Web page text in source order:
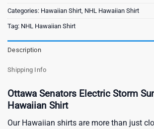
Categories: Hawaiian Shirt, NHL Hawaiian Shirt
Tag: NHL Hawaiian Shirt
Description
Shipping Info
Ottawa Senators Electric Storm
Hawaiian Shirt
Our Hawaiian shirts are more than just